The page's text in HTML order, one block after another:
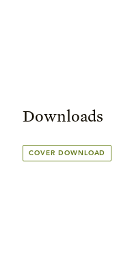
Downloads
COVER DOWNLOAD